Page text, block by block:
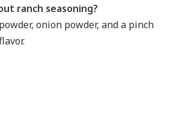
ranch seasoning?
onion powder, and a pinch